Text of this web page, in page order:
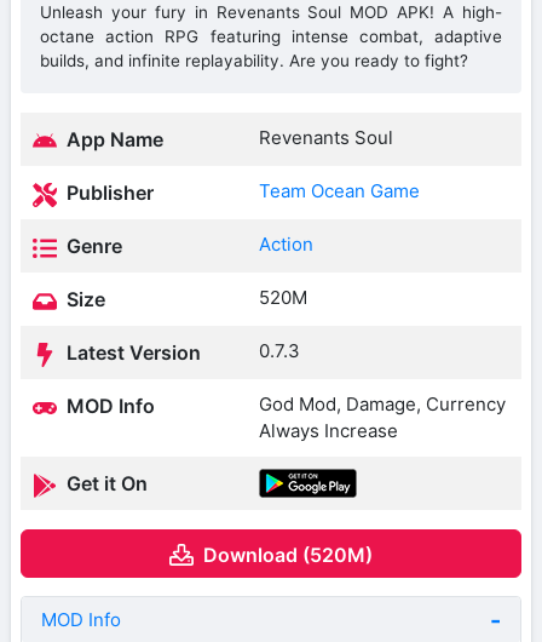
Unleash your fury in Revenants Soul MOD APK! A high-
octane action RPG featuring intense combat, adaptive
builds, and infinite replayability. Are you ready to fight?
App Name Revenants Soul
Publisher Team Ocean Game
Genre Action
Size 520M
Latest Version 0.7.3
MOD Info
God Mod, Damage, Currency
Always Increase
Get it On
Download (520M)
MOD Info